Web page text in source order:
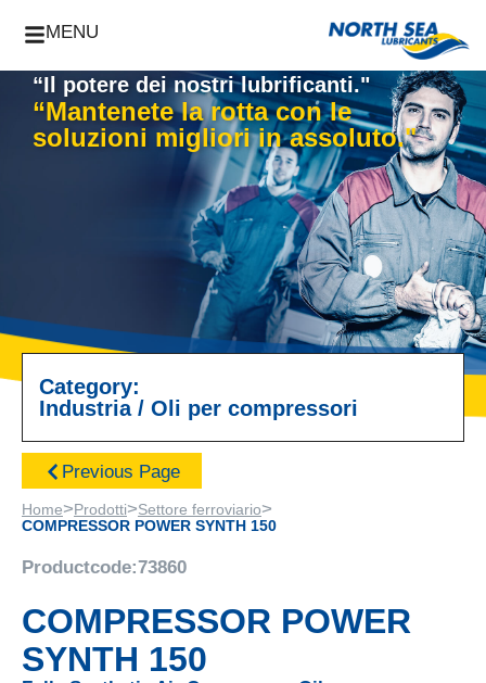
MENU
“Il potere dei nostri lubrificanti."
“Mantenete la rotta con le
soluzioni migliori in assoluto."
Category:
Industria/ Oli per compressori
Previous Page
Home>Prodotti>Settore ferroviario>
COMPRESSOR POWER SYNTH 150
Productcode:73860
COMPRESSOR POWER
SYNTH 150